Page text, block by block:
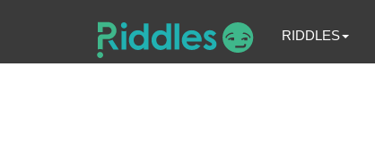
RIDDLES